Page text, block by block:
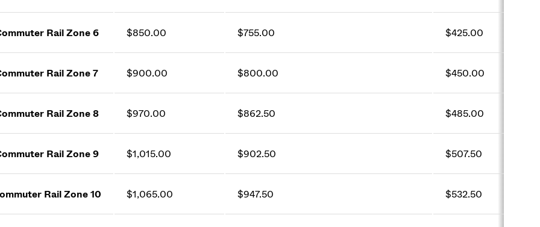
Rail Zone 6 $850.00 $755.00 $425.00
Rail Zone 7 $900.00 $800.00 $450.00
Rail Zone 8 $970.00 $862.50 $485.00
Rail Zone 9 $1,015.00 $902.50 $507.50
Rail Zone 10 $1,065.00 $947.50 $532.50